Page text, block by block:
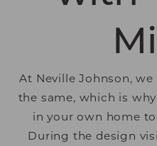
At Neville Johnson,
the same, which is
in your own home
During the design